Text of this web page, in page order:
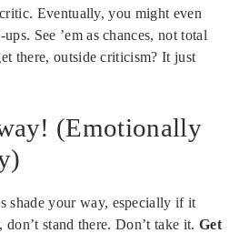
Eventually, you might even
See ’em as chances, not total
there, outside criticism? It just
(Emotionally
shade your way, especially if it
don’t stand there. Don’t take it. Get